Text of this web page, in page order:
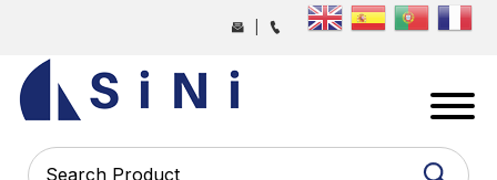
content
PHARMACEUTICAL